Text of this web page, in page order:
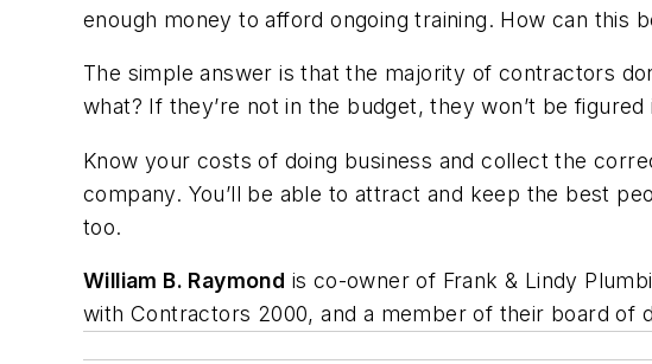
enough money to afford ongoing training. How can this
The simple answer is that the majority of contractors
what? If they’re not in the budget, they won’t be
Know your costs of doing business and collect the
company. You’ll be able to attract and keep the best
too.
William B. Raymond is co-owner of Frank & Lindy
with Contractors 2000, and a member of their board